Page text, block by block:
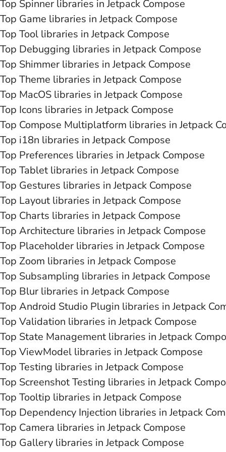
Top Spinner libraries in Jetpack Compose
Top Game libraries in Jetpack Compose
Top Tool libraries in Jetpack Compose
Top Debugging libraries in Jetpack Compose
Top Shimmer libraries in Jetpack Compose
Top Theme libraries in Jetpack Compose
Top MacOS libraries in Jetpack Compose
Top Icons libraries in Jetpack Compose
Top Compose Multiplatform libraries in Jetpack
Top i18n libraries in Jetpack Compose
Top Preferences libraries in Jetpack Compose
Top Tablet libraries in Jetpack Compose
Top Gestures libraries in Jetpack Compose
Top Layout libraries in Jetpack Compose
Top Charts libraries in Jetpack Compose
Top Architecture libraries in Jetpack Compose
Top Placeholder libraries in Jetpack Compose
Top Zoom libraries in Jetpack Compose
Top Subsampling libraries in Jetpack Compose
Top Blur libraries in Jetpack Compose
Top Android Studio Plugin libraries in Jetpack
Top Validation libraries in Jetpack Compose
Top State Management libraries in Jetpack
Top ViewModel libraries in Jetpack Compose
Top Testing libraries in Jetpack Compose
Top Screenshot Testing libraries in Jetpack
Top Tooltip libraries in Jetpack Compose
Top Dependency Injection libraries in Jetpack
Top Camera libraries in Jetpack Compose
Top Gallery libraries in Jetpack Compose